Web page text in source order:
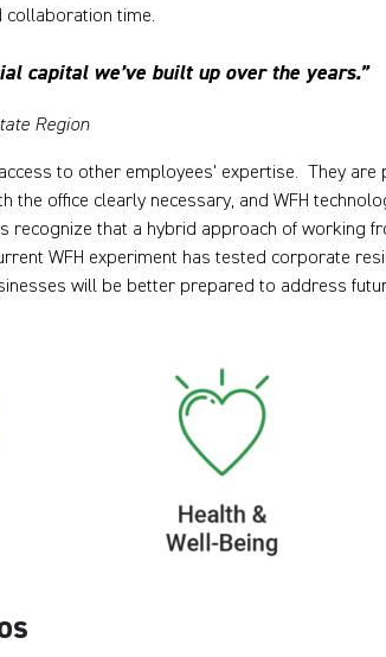
time.
capital we’ve built up over the years.”
Region
to other employees' expertise. They are
office clearly necessary, and WFH
recognize that a hybrid approach of working
WFH experiment has tested corporate
will be better prepared to address